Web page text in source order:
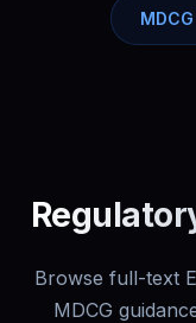
Browse full-text
MDCG